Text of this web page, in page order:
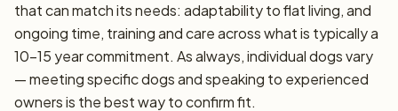
that can match its needs: adaptability to flat living, and
ongoing time, training and care across what is typically a
10–15 year commitment. As always, individual dogs vary
— meeting specific dogs and speaking to experienced
owners is the best way to confirm fit.